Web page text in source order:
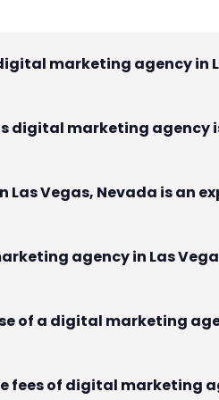
marketing agency in
digital marketing agency
Las Vegas, Nevada is an
agency in Las
of a digital marketing
fees of digital marketing